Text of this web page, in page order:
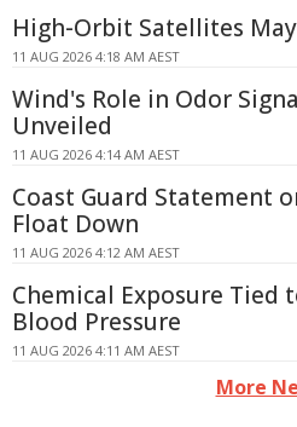
High-Orbit Satellites
11 AUG 2026 4:18 AM AEST
Wind's Role in Odor
Unveiled
11 AUG 2026 4:14 AM AEST
Coast Guard Statement
Float Down
11 AUG 2026 4:12 AM AEST
Chemical Exposure Tied
Blood Pressure
11 AUG 2026 4:11 AM AEST
More